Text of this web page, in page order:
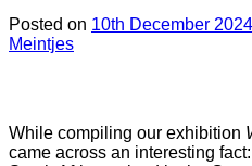
Posted on 10th December 2024
Meintjes
While compiling our exhibition
came across an interesting